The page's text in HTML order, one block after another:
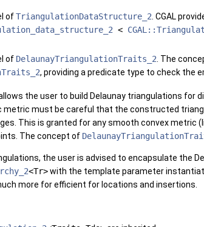
ofTriangulationDataStructure_2. CGAL
<
of DelaunayTriangulationTraits_2. The
, providing a predicate type to check the
the user to build Delaunay triangulations for
metric must be careful that the constructed
This is granted for any smooth convex metric
The concept of
the user is advised to encapsulate the
<Tr>with the template parameter
more for efficient for locations and insertions.